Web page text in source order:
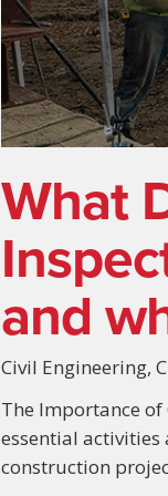
What
and
Civil Engineering,
The Importance
essential
construction